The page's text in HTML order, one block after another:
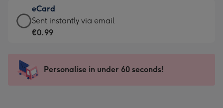
185
x
132
-
Dimensions:
290
mm
€12.99
-
For
impression
-
eCard
eCard
-
Sent
instantly
Sent instantly via email
€0.99
Personalise in under 60 seconds!